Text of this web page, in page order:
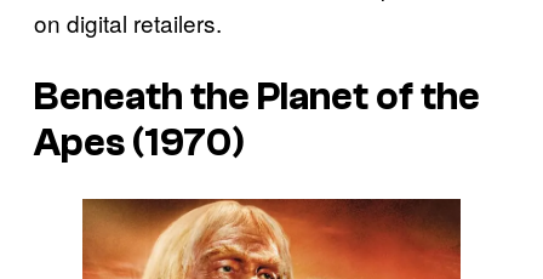
on digital retailers.
Beneath the Planet of the
Apes (1970)